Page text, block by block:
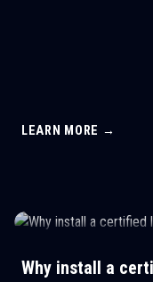
LEARN MORE →
Why install a